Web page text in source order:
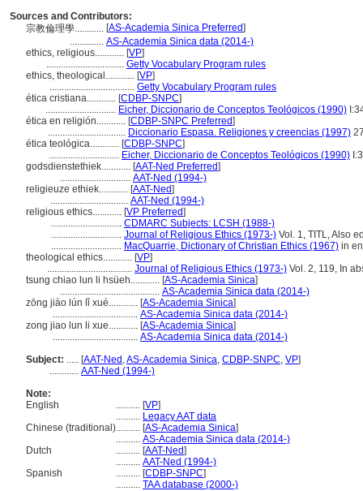
Sources and Contributors:
宗教倫理學............ [AS-Academia Sinica Preferred]
.............. AS-Academia Sinica data (2014-)
ethics, religious............ [VP]
................................ Getty Vocabulary Program rules
ethics, theological............ [VP]
................................... Getty Vocabulary Program rules
ética cristiana............ [CDBP-SNPC]
............................. Eicher, Diccionario de Conceptos Teológicos (1990)
ética en religión............ [CDBP-SNPC Preferred]
................................ Diccionario Espasa. Religiones y creencias (1997)
ética teológica............ [CDBP-SNPC]
............................. Eicher, Diccionario de Conceptos Teológicos (1990)
godsdienstethiek............ [AAT-Ned Preferred]
............................. AAT-Ned (1994-)
religieuze ethiek............ [AAT-Ned]
................................ AAT-Ned (1994-)
religious ethics............ [VP Preferred]
............................. CDMARC Subjects: LCSH (1988-)
............................. Journal of Religious Ethics (1973-) Vol. 1, TITL, Also
............................. MacQuarrie, Dictionary of Christian Ethics (1967) in
theological ethics............ [VP]
................................... Journal of Religious Ethics (1973-) Vol. 2, 119, In
tsung chiao lun li hsüeh............ [AS-Academia Sinica]
......................................... AS-Academia Sinica data (2014-)
zōng jiào lún lǐ xué............ [AS-Academia Sinica]
................................... AS-Academia Sinica data (2014-)
zong jiao lun li xue............ [AS-Academia Sinica]
................................... AS-Academia Sinica data (2014-)
Subject: ..... [AAT-Ned ,AS-Academia Sinica, CDBP-SNPC, VP]
............ AAT-Ned (1994-)
Note:
English
.......... [VP]
.......... Legacy AAT data
Chinese (traditional).......... [AS-Academia Sinica]
.......... AS-Academia Sinica data (2014-)
Dutch
.......... [AAT-Ned]
.......... AAT-Ned (1994-)
Spanish
.......... [CDBP-SNPC]
.......... TAA database (2000-)